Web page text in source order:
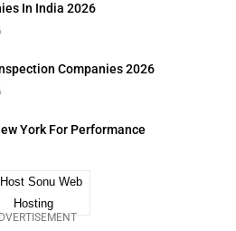
In India 2026
Companies 2026
York For Performance